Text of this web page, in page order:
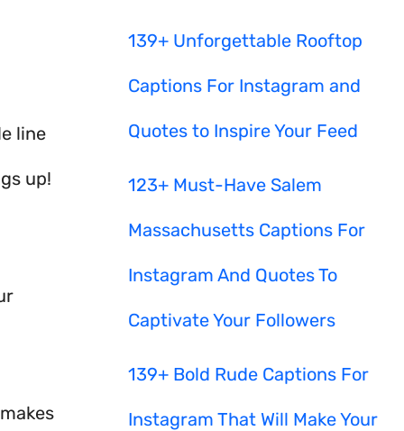
line
up!
139+ Unforgettable Rooftop
Captions For Instagram and
Quotes to Inspire Your Feed
123+ Must-Have Salem
Massachusetts Captions For
Instagram And Quotes To
Captivate Your Followers
139+ Bold Rude Captions For
Instagram That Will Make Your